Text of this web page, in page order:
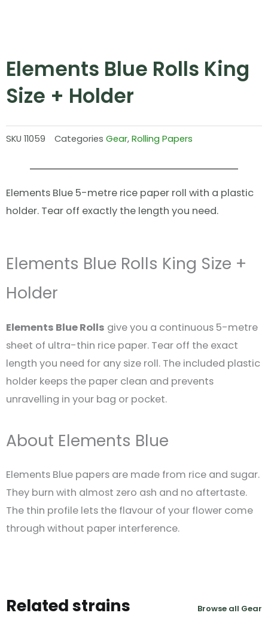
Elements Blue Rolls King
Size + Holder
SKU 11059 Categories Gear,Rolling Papers
Elements Blue 5-metre rice paper roll with a plastic
holder. Tear off exactly the length you need.
Elements Blue Rolls King Size +
Holder
Elements Blue Rolls give you a continuous 5-metre
sheet of ultra-thin rice paper. Tear off the exact
length you need for any size roll. The included plastic
holder keeps the paper clean and prevents
unravelling in your bag or pocket.
About Elements Blue
Elements Blue papers are made from rice and sugar.
They burn with almost zero ash and no aftertaste.
The thin profile lets the flavour of your flower come
through without paper interference.
Related strains Browse all Gear